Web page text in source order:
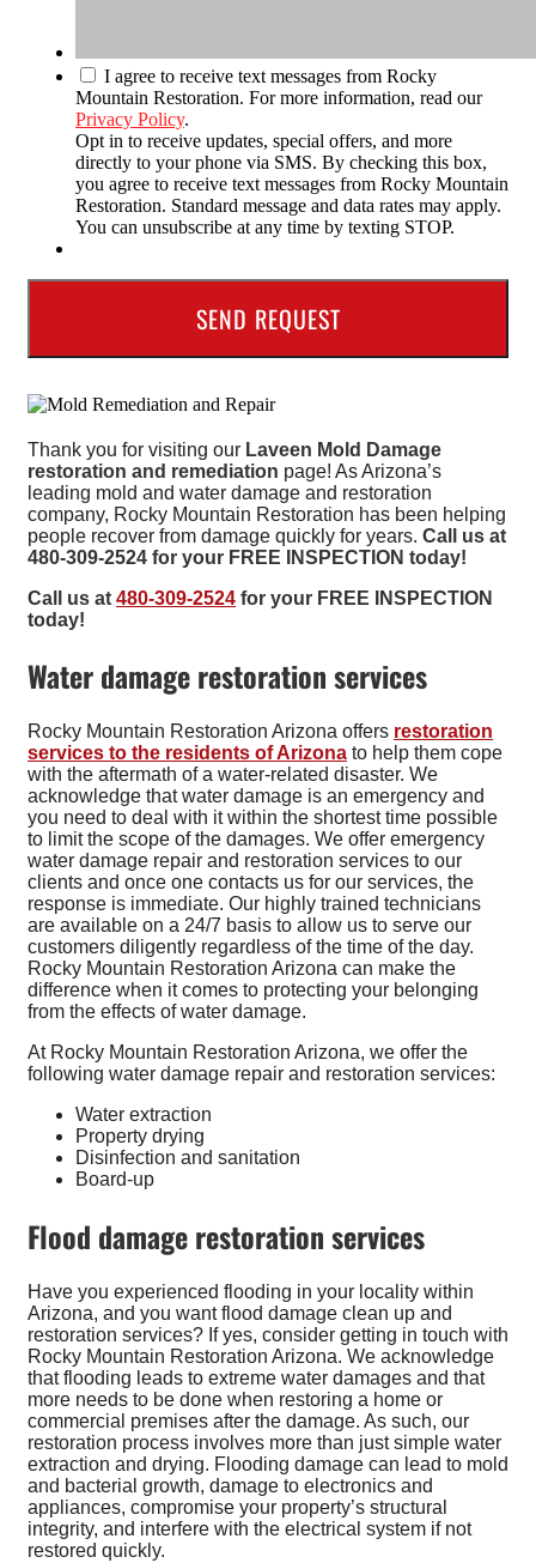
I agree to receive text messages from Rocky
Mountain Restoration. For more information, read our
Privacy Policy.
Opt in to receive updates, special offers, and more
directly to your phone via SMS. By checking this box,
you agree to receive text messages from Rocky Mountain
Restoration. Standard message and data rates may apply.
You can unsubscribe at any time by texting STOP.
Thank you for visiting our Laveen Mold Damage
restoration and remediation page! As Arizona’s
leading mold and water damage and restoration
company, Rocky Mountain Restoration has been helping
people recover from damage quickly for years. Call us at
480-309-2524 for your FREE INSPECTION today!
Call us at 480-309-2524 for your FREE INSPECTION
today!
Water damage restoration services
Rocky Mountain Restoration Arizona offers restoration
services to the residents of Arizona to help them cope
with the aftermath of a water-related disaster. We
acknowledge that water damage is an emergency and
you need to deal with it within the shortest time possible
to limit the scope of the damages. We offer emergency
water damage repair and restoration services to our
clients and once one contacts us for our services, the
response is immediate. Our highly trained technicians
are available on a 24/7 basis to allow us to serve our
customers diligently regardless of the time of the day.
Rocky Mountain Restoration Arizona can make the
difference when it comes to protecting your belonging
from the effects of water damage.
At Rocky Mountain Restoration Arizona, we offer the
following water damage repair and restoration services:
Water extraction
Property drying
Disinfection and sanitation
Board-up
Flood damage restoration services
Have you experienced flooding in your locality within
Arizona, and you want flood damage clean up and
restoration services? If yes, consider getting in touch with
Rocky Mountain Restoration Arizona. We acknowledge
that flooding leads to extreme water damages and that
more needs to be done when restoring a home or
commercial premises after the damage. As such, our
restoration process involves more than just simple water
extraction and drying. Flooding damage can lead to mold
and bacterial growth, damage to electronics and
appliances, compromise your property’s structural
integrity, and interfere with the electrical system if not
restored quickly.